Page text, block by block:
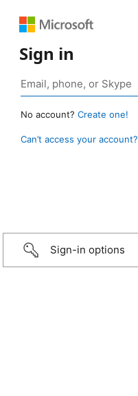
Sign in
No account? Create one!
Can’t access your account?
Sign-in options